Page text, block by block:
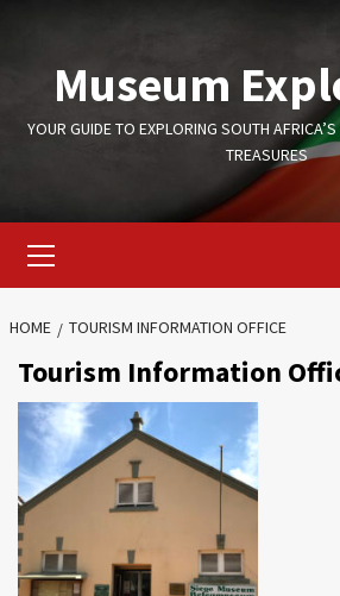
contentMuseum
YOUR GUIDE TO EXPLORING SOUTH
TREASURES
Menu
HOME TOURISM INFORMATION OFFICE
Tourism Information